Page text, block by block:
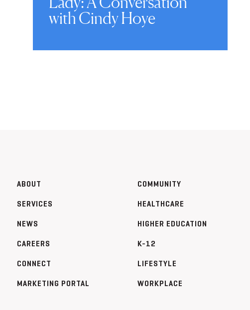
with Cindy Hoye
ABOUT
SERVICES
NEWS
CAREERS
CONNECT
MARKETING PORTAL
COMMUNITY
HEALTHCARE
HIGHER EDUCATION
K-12
LIFESTYLE
WORKPLACE